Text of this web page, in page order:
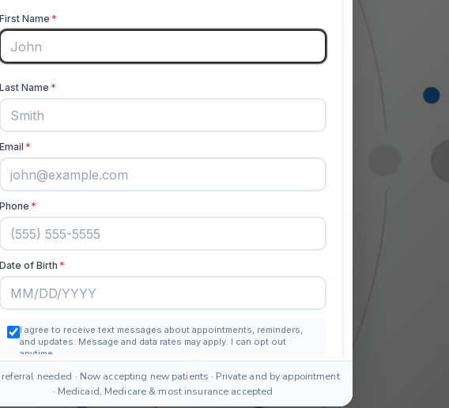
needed · Now accepting new patients · Private and by appointment
· Medicaid, Medicare & most insurance accepted